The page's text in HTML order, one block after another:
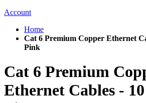
Account
Home
Cat 6 Premium Copper Ethernet
Pink
Cat 6 Premium
Ethernet Cables -